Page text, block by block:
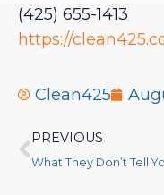
(425) 655-1413
https://
Clean425
PREVIOUS